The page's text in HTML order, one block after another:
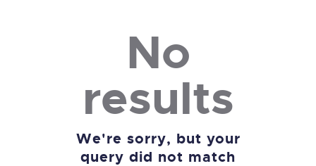
No
results
We're sorry, but your
query did not match